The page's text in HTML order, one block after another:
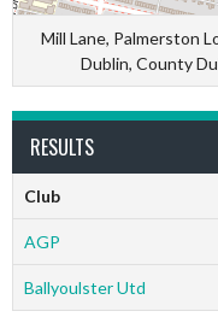
Mill Lane, Palmerston
Dublin, County
RESULTS
Club
AGP
Ballyoulster Utd